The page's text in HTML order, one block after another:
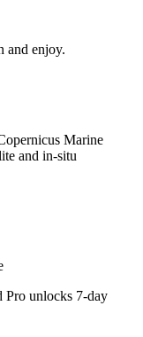
and enjoy.
Marine
and in-situ
Pro unlocks 7-day